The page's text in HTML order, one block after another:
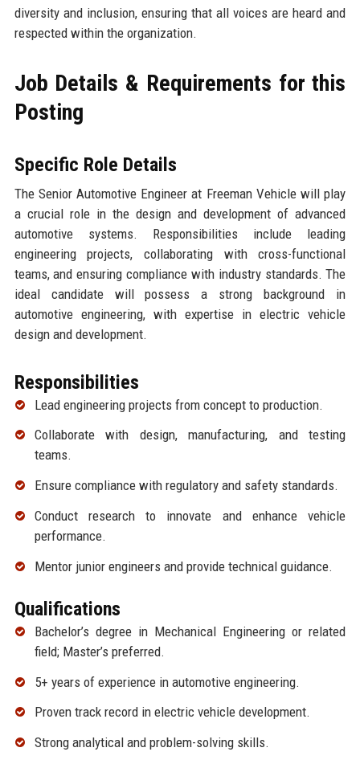
diversity and inclusion, ensuring that all voices are heard and
respected within the organization.
Job Details & Requirements for this
Posting
Specific Role Details
The Senior Automotive Engineer at Freeman Vehicle will play
a crucial role in the design and development of advanced
automotive systems. Responsibilities include leading
engineering projects, collaborating with cross-functional
teams, and ensuring compliance with industry standards. The
ideal candidate will possess a strong background in
automotive engineering, with expertise in electric vehicle
design and development.
Responsibilities
Lead engineering projects from concept to production.
Collaborate with design, manufacturing, and testing
teams.
Ensure compliance with regulatory and safety standards.
Conduct research to innovate and enhance vehicle
performance.
Mentor junior engineers and provide technical guidance.
Qualifications
Bachelor’s degree in Mechanical Engineering or related
field; Master’s preferred.
5+ years of experience in automotive engineering.
Proven track record in electric vehicle development.
Strong analytical and problem-solving skills.